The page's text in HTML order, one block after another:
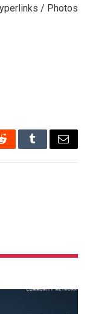
/ Photos
RedditTumblrEmail